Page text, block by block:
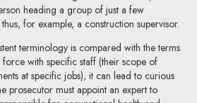
heading a group of just a few
for example, a construction supervisor.
terminology is compared with the terms
with specific staff (their scope of
at specific jobs), it can lead to curious
prosecutor must appoint an expert to